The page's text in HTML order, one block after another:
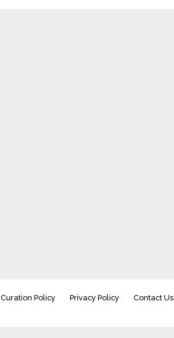
Curation Policy Privacy Policy Contact Us